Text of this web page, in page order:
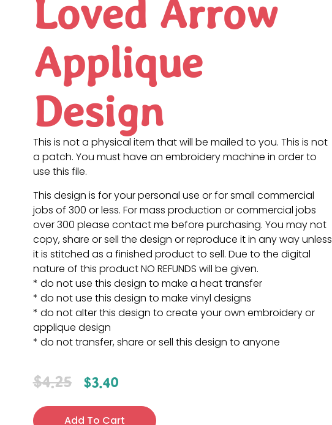
Loved Arrow
Applique
Design
This is not a physical item that will be mailed to you. This is not
a patch. You must have an embroidery machine in order to
use this file.
This design is for your personal use or for small commercial
jobs of 300 or less. For mass production or commercial jobs
over 300 please contact me before purchasing. You may not
copy, share or sell the design or reproduce it in any way unless
it is stitched as a finished product to sell. Due to the digital
nature of this product NO REFUNDS will be given.
* do not use this design to make a heat transfer
* do not use this design to make vinyl designs
* do not alter this design to create your own embroidery or
applique design
* do not transfer, share or sell this design to anyone
$4.25 $3.40
Add To Cart